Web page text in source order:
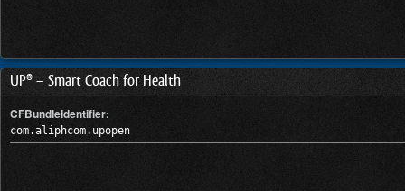
UP® – Smart Coach for Health
CFBundleIdentifier:
com.aliphcom.upopen